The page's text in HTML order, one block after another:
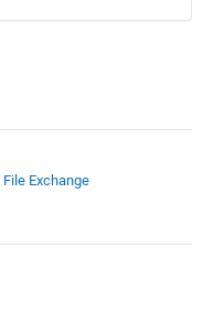
File Exchange